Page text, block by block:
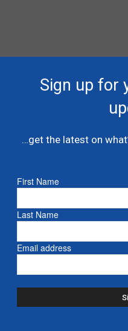
RECENT POSTS
Poilievre names MP
Conservative pro-
effort
Sign up for
…get the latest on
First Name
Last Name
Email address